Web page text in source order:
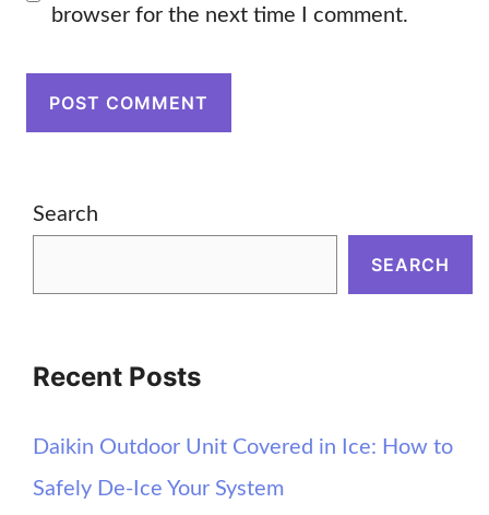
browser for the next time I comment.
Search
SEARCH
Recent Posts
Daikin Outdoor Unit Covered in Ice: How to
Safely De-Ice Your System